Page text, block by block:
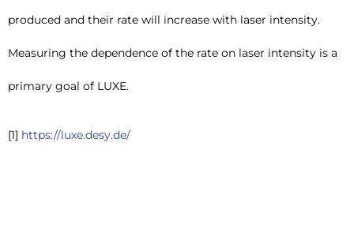
produced and their rate will increase with laser intensity.
Measuring the dependence of the rate on laser intensity is a
primary goal of LUXE.
[1] https://luxe.desy.de/